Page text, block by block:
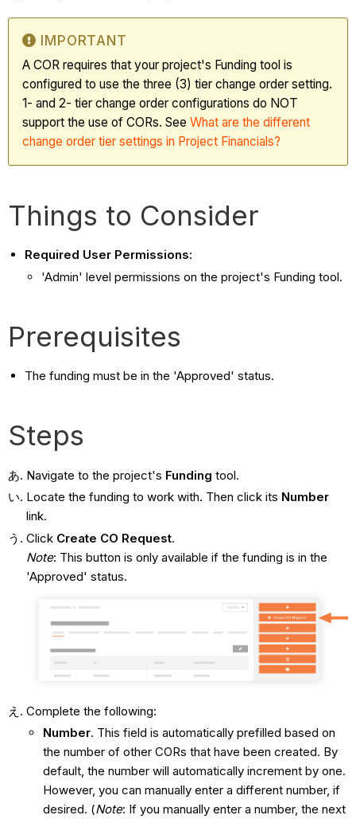
IMPORTANT
A COR requires that your project's Funding tool is
configured to use the three (3) tier change order setting.
1- and 2- tier change order configurations do NOT
support the use of CORs. SeeWhat are the different
change order tier settings in Project Financials?
Things to Consider
Required User Permissions:
'Admin' level permissions on the project's Funding tool.
Prerequisites
The funding must be in the 'Approved' status.
Steps
Navigate to the project's Funding tool.
Locate the funding to work with. Then click its Number
link.
Click Create CO Request.
Note: This button is only available if the funding is in the
'Approved' status.
Complete the following:
Number. This field is automatically prefilled based on
the number of other CORs that have been created. By
default, the number will automatically increment by one.
However, you can manually enter a different number, if
desired. (Note: If you manually enter a number, the next